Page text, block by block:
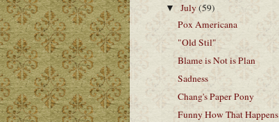
▼July(59)
Pox Americana
"Old Stil"
Blame is Not is Plan
Sadness
Chang's Paper Pony
Funny How That Happens